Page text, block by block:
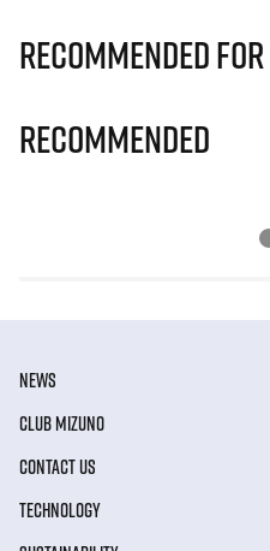
Recommended
Recommended
NEWS
CLUB MIZUNO
CONTACT US
TECHNOLOGY